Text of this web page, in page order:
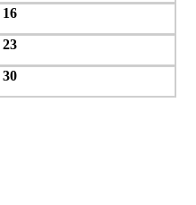
16
23
30